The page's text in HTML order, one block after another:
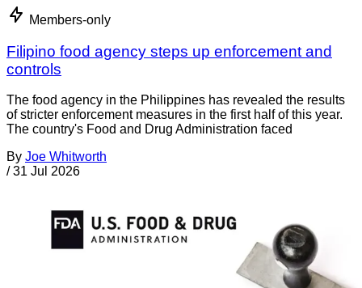
Members-only
Filipino food agency steps up enforcement and
controls
The food agency in the Philippines has revealed the results
of stricter enforcement measures in the first half of this year.
The country's Food and Drug Administration faced
By Joe Whitworth
/ 31 Jul 2026